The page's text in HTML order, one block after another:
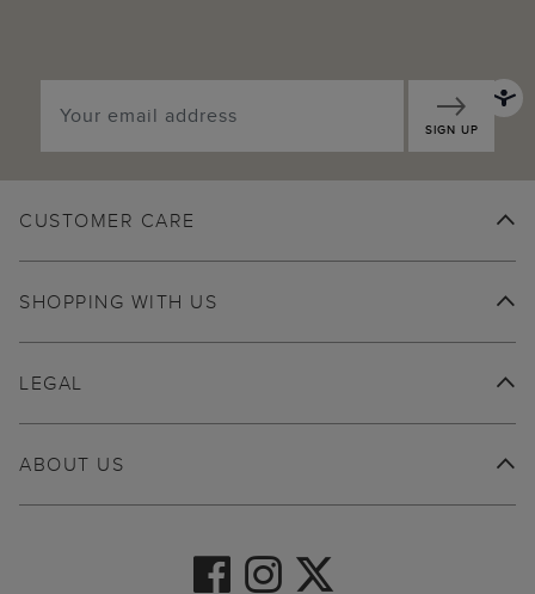
SIGN UP
CUSTOMER CARE
SHOPPING WITH US
ABOUT US
LEGAL